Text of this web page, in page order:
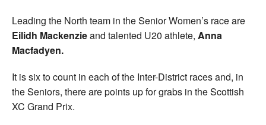
Leading the North team in the Senior Women’s race are
Eilidh Mackenzieand talented U20 athlete, Anna
Macfadyen.
It is six to count in each of the Inter-District races and, in
the Seniors, there are points up for grabs in the Scottish
XC Grand Prix.